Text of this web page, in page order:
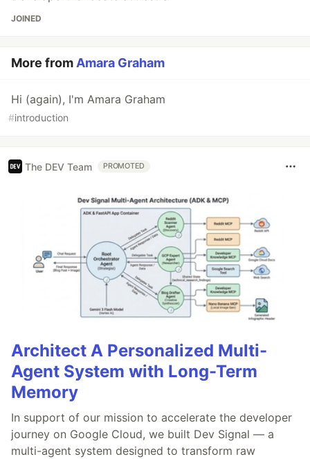
JOINED
More from Amara Graham
Hi (again), I'm Amara Graham
#introduction
The DEV Team PROMOTED
Architect A Personalized Multi-
Agent System with Long-Term
Memory
In support of our mission to accelerate the developer
journey on Google Cloud, we built Dev Signal — a
multi-agent system designed to transform raw